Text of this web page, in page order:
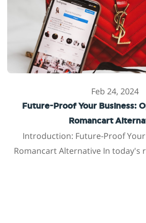
Feb 24, 2024
Future-Proof Your Business:
Romancart
Introduction: Future-Proof
Romancart Alternative In today's